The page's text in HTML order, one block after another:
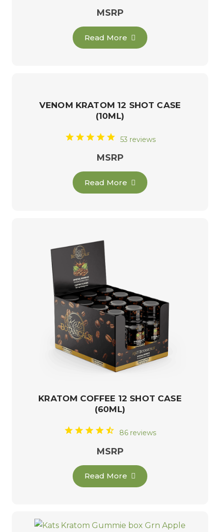
MSRP
Read More
VENOM KRATOM 12 SHOT CASE
(10ML)
53 reviews
MSRP
Read More
KRATOM COFFEE 12 SHOT CASE
(60ML)
86 reviews
MSRP
Read More